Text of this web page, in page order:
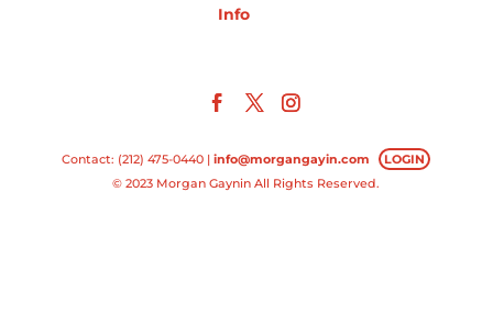
Info
Contact: (212) 475-0440 |info@morgangayin.com
LOGIN
© 2023 Morgan Gaynin All Rights Reserved.